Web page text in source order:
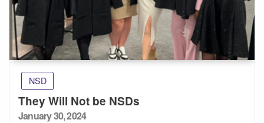
NSD
They Will Not be NSDs
Posted
January 30, 2024